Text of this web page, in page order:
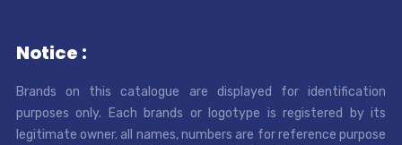
Notice :
Brands on this catalogue are displayed for identification
purposes only. Each brands or logotype is registered by its
legitimate owner. all names, numbers are for reference purpose